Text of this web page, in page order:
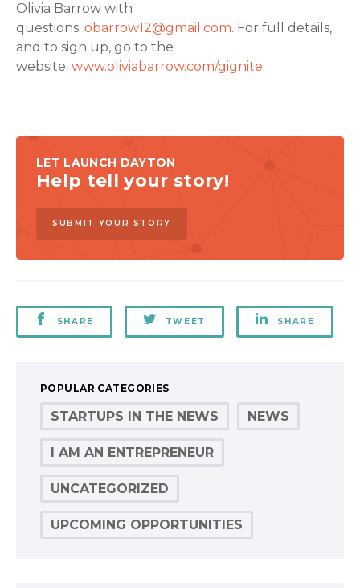
Olivia Barrow with
questions: obarrow12@gmail.com. For full details,
and to sign up, go to the
website: www.oliviabarrow.com/gignite.
LET LAUNCH DAYTON
Help tell your story!
SUBMIT YOUR STORY
SHARE TWEET SHARE
POPULAR CATEGORIES
STARTUPS IN THE NEWS NEWS
I AM AN ENTREPRENEUR
UNCATEGORIZED
UPCOMING OPPORTUNITIES